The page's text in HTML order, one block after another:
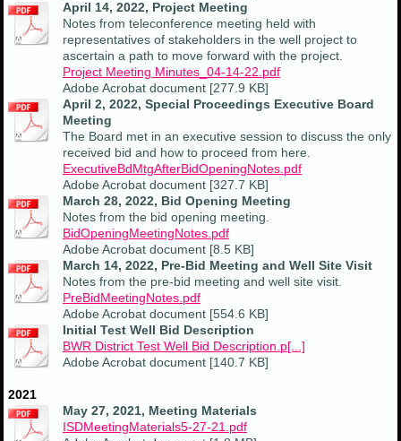
April 14, 2022, Project Meeting
Notes from teleconference meeting held with
representatives of stakeholders in the well project to
ascertain a path to move forward with the project.
Project Meeting Minutes_04-14-22.pdf
Adobe Acrobat document [277.9 KB]
April 2, 2022, Special Proceedings Executive Board
Meeting
The Board met in an executive session to discuss the only
received bid and how to proceed from here.
ExecutiveBdMtgAfterBidOpeningNotes.pdf
Adobe Acrobat document [327.7 KB]
March 28, 2022, Bid Opening Meeting
Notes from the bid opening meeting.
BidOpeningMeetingNotes.pdf
Adobe Acrobat document [8.5 KB]
March 14, 2022, Pre-Bid Meeting and Well Site Visit
Notes from the pre-bid meeting and well site visit.
PreBidMeetingNotes.pdf
Adobe Acrobat document [554.6 KB]
Initial Test Well Bid Description
BWR District Test Well Bid Description.p[...]
Adobe Acrobat document [140.7 KB]
2021
May 27, 2021, Meeting Materials
ISDMeetingMaterials5-27-21.pdf